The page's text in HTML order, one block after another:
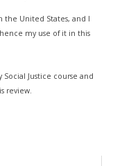
the United States, and I
my use of it in this
Justice course and
review.